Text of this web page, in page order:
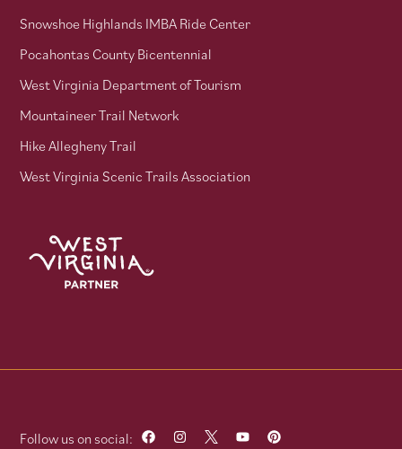
Snowshoe Highlands IMBA Ride Center
Pocahontas County Bicentennial
West Virginia Department of Tourism
Mountaineer Trail Network
Hike Allegheny Trail
West Virginia Scenic Trails Association
Follow us on social: